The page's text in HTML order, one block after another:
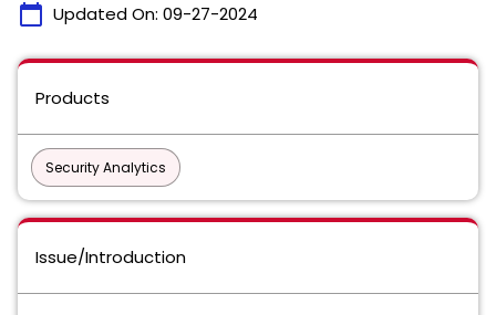
calendar_today Updated On: 09-27-2024
Products
Security Analytics
Issue/Introduction